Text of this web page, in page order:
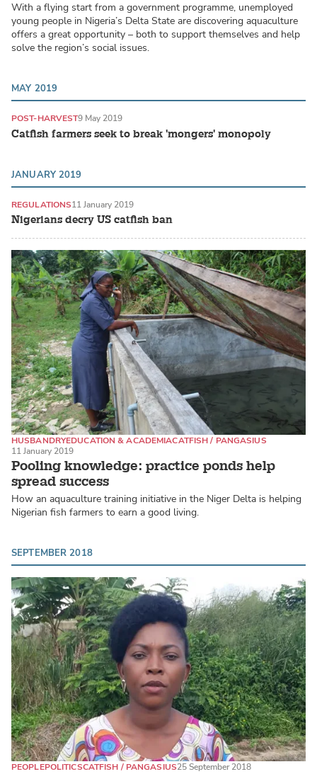
With a flying start from a government programme, unemployed
young people in Nigeria’s Delta State are discovering aquaculture
offers a great opportunity – both to support themselves and help
solve the region’s social issues.
MAY 2019
Catfish farmers seek to break 'mongers' monopoly
POST-HARVEST9 May 2019
JANUARY 2019
Nigerians decry US catfish ban
REGULATIONS11 January 2019
Pooling knowledge: practice ponds help
spread success
HUSBANDRYEDUCATION & ACADEMIACATFISH / PANGASIUS
11 January 2019
How an aquaculture training initiative in the Niger Delta is helping
Nigerian fish farmers to earn a good living.
SEPTEMBER 2018
PEOPLEPOLITICSCATFISH / PANGASIUS25 September 2018